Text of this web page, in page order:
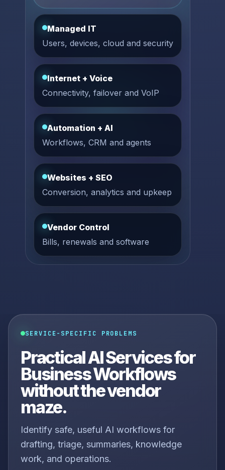
Managed IT
Users, devices, cloud and security
Internet + Voice
Connectivity, failover and VoIP
Automation + AI
Workflows, CRM and agents
Websites + SEO
Conversion, analytics and upkeep
Vendor Control
Bills, renewals and software
SERVICE-SPECIFIC PROBLEMS
Practical AI Services for
Business Workflows
without the vendor
maze.
Identify safe, useful AI workflows for
drafting, triage, summaries, knowledge
work, and operations.